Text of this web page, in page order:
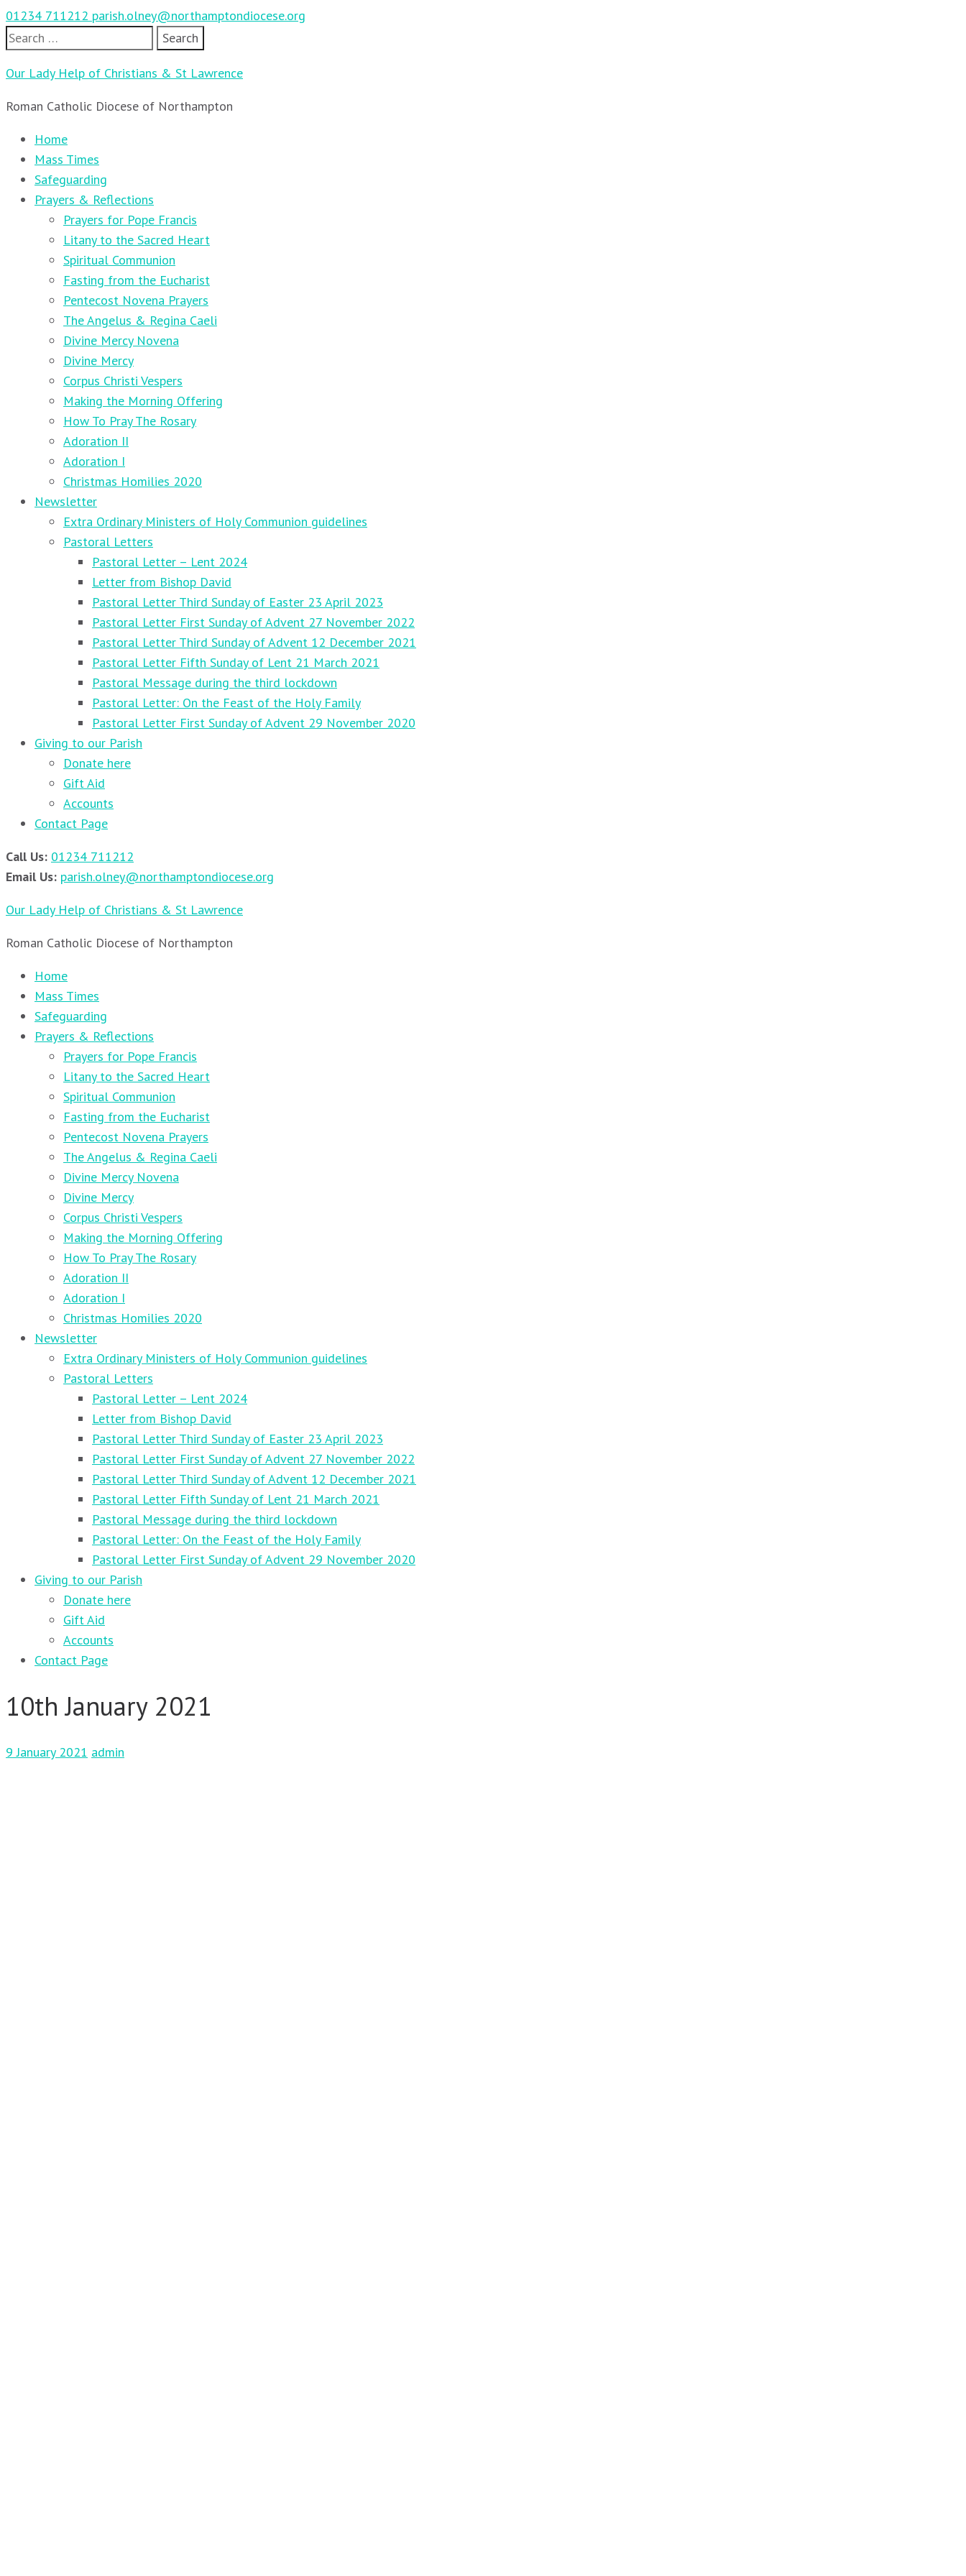
01234 711212 parish.olney@northamptondiocese.org
Search
for:
Our Lady Help of Christians & St Lawrence
Roman Catholic Diocese of Northampton
Home
Mass Times
Safeguarding
Prayers & Reflections
Prayers for Pope Francis
Litany to the Sacred Heart
Spiritual Communion
Fasting from the Eucharist
Pentecost Novena Prayers
The Angelus & Regina Caeli
Divine Mercy Novena
Divine Mercy
Corpus Christi Vespers
Making the Morning Offering
How To Pray The Rosary
Adoration II
Adoration I
Christmas Homilies 2020
Newsletter
Extra Ordinary Ministers of Holy Communion guidelines
Pastoral Letters
Pastoral Letter – Lent 2024
Letter from Bishop David
Pastoral Letter Third Sunday of Easter 23 April 2023
Pastoral Letter First Sunday of Advent 27 November 2022
Pastoral Letter Third Sunday of Advent 12 December 2021
Pastoral Letter Fifth Sunday of Lent 21 March 2021
Pastoral Message during the third lockdown
Pastoral Letter: On the Feast of the Holy Family
Pastoral Letter First Sunday of Advent 29 November 2020
Giving to our Parish
Donate here
Gift Aid
Accounts
Contact Page
Call Us: 01234 711212
Email Us: parish.olney@northamptondiocese.org
Our Lady Help of Christians & St Lawrence
Roman Catholic Diocese of Northampton
Home
Mass Times
Safeguarding
Prayers & Reflections
Prayers for Pope Francis
Litany to the Sacred Heart
Spiritual Communion
Fasting from the Eucharist
Pentecost Novena Prayers
The Angelus & Regina Caeli
Divine Mercy Novena
Divine Mercy
Corpus Christi Vespers
Making the Morning Offering
How To Pray The Rosary
Adoration II
Adoration I
Christmas Homilies 2020
Newsletter
Extra Ordinary Ministers of Holy Communion guidelines
Pastoral Letters
Pastoral Letter – Lent 2024
Letter from Bishop David
Pastoral Letter Third Sunday of Easter 23 April 2023
Pastoral Letter First Sunday of Advent 27 November 2022
Pastoral Letter Third Sunday of Advent 12 December 2021
Pastoral Letter Fifth Sunday of Lent 21 March 2021
Pastoral Message during the third lockdown
Pastoral Letter: On the Feast of the Holy Family
Pastoral Letter First Sunday of Advent 29 November 2020
Giving to our Parish
Donate here
Gift Aid
Accounts
Contact Page
10th January 2021
9 January 2021 admin